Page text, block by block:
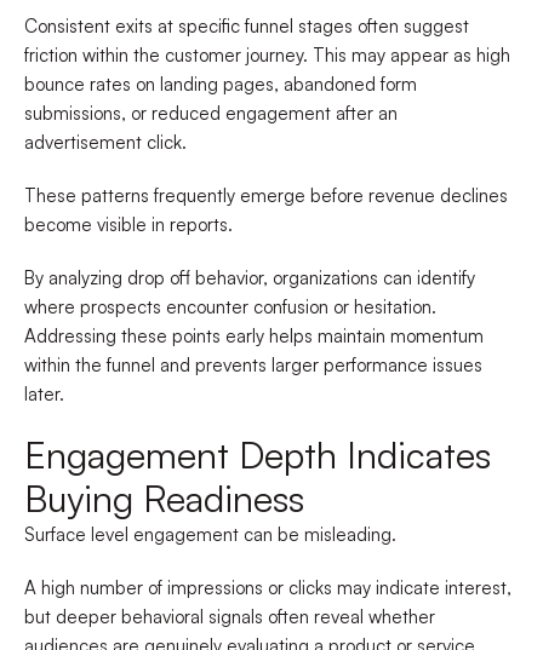
Consistent exits at specific funnel stages often suggest
friction within the customer journey. This may appear as high
bounce rates on landing pages, abandoned form
submissions, or reduced engagement after an
advertisement click.
These patterns frequently emerge before revenue declines
become visible in reports.
By analyzing drop off behavior, organizations can identify
where prospects encounter confusion or hesitation.
Addressing these points early helps maintain momentum
within the funnel and prevents larger performance issues
later.
Engagement Depth Indicates
Buying Readiness
Surface level engagement can be misleading.
A high number of impressions or clicks may indicate interest,
but deeper behavioral signals often reveal whether